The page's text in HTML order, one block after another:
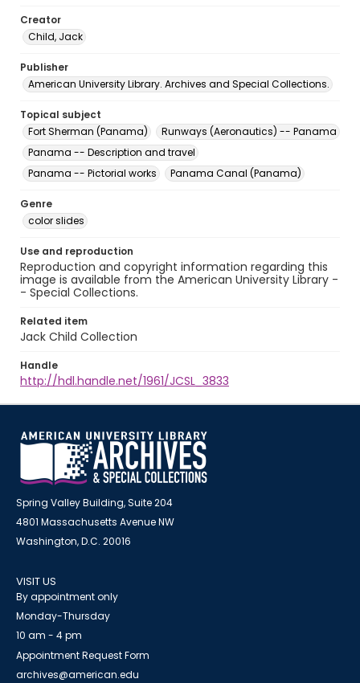
Creator
Child, Jack
Publisher
American University Library. Archives and Special Collections.
Topical subject
Fort Sherman (Panama)
Runways (Aeronautics) -- Panama
Panama -- Description and travel
Panama -- Pictorial works
Panama Canal (Panama)
Genre
color slides
Use and reproduction
Reproduction and copyright information regarding this
image is available from the American University Library -
- Special Collections.
Related item
Jack Child Collection
Handle
http://hdl.handle.net/1961/JCSL_3833
Spring Valley Building, Suite 204
4801 Massachusetts Avenue NW
Washington, D.C. 20016
VISIT US
By appointment only
Monday-Thursday
10 am - 4 pm
Appointment Request Form
archives@american.edu